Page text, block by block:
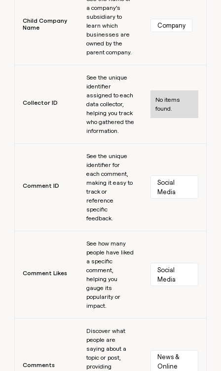
Child Company
Name
a company’s
subsidiary to
learn which
businesses are
owned by the
parent company.
Company
Collector ID
See the unique
identifier
assigned to each
data collector,
helping you track
who gathered the
information.
No items
found.
Comment ID
See the unique
identifier for
each comment,
making it easy to
track or
reference
specific
feedback.
Social
Media
Comment Likes
See how many
people have liked
a specific
comment,
helping you
gauge its
popularity or
impact.
Social
Media
Comments
Discover what
people are
saying about a
topic or post,
providing
News &
Online